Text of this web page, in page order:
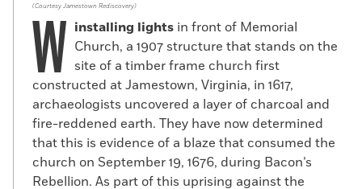
(Courtesy Jamestown Rediscovery)
W installing lights in front of Memorial
Church, a 1907 structure that stands on the
site of a timber frame church first
constructed at Jamestown, Virginia, in 1617,
archaeologists uncovered a layer of charcoal and
fire-reddened earth. They have now determined
that this is evidence of a blaze that consumed the
church on September 19, 1676, during Bacon’s
Rebellion. As part of this uprising against the